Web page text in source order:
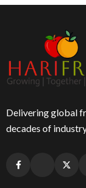
Delivering global
decades of